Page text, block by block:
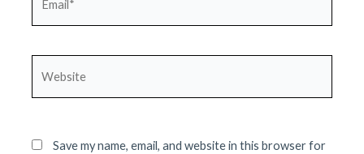
Save my name, email, and website in this browser for